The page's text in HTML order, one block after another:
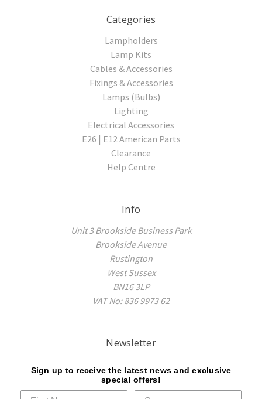
Categories
Lampholders
Lamp Kits
Cables & Accessories
Fixings & Accessories
Lamps (Bulbs)
Lighting
Electrical Accessories
E26 | E12 American Parts
Clearance
Help Centre
Info
Unit 3 Brookside Business Park
Brookside Avenue
Rustington
West Sussex
BN16 3LP
VAT No: 836 9973 62
Newsletter
Sign up to receive the latest news and exclusive
special offers!